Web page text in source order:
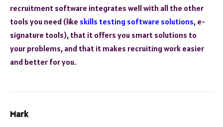
recruitment software integrates well with all the other
tools you need (like skills testing software solutions, e-
signature tools), that it offers you smart solutions to
your problems, and that it makes recruiting work easier
and better for you.
Mark